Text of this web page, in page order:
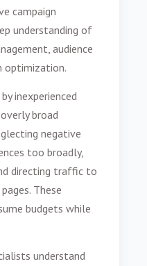
campaign
understanding of
audience
optimization.
inexperienced
broad
negative
too broadly,
directing traffic to
These
budgets while
understand